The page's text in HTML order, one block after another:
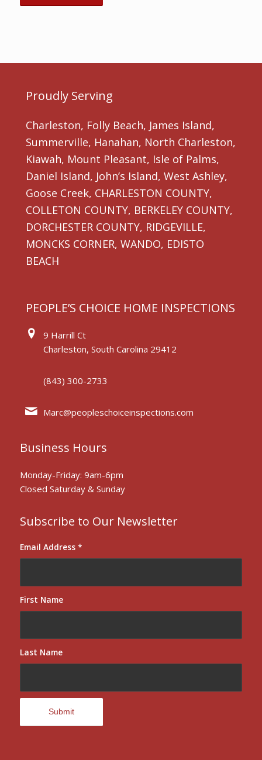
Proudly Serving
Charleston, Folly Beach, James Island,
Summerville, Hanahan, North Charleston,
Kiawah, Mount Pleasant, Isle of Palms,
Daniel Island, John’s Island, West Ashley,
Goose Creek, CHARLESTON COUNTY,
COLLETON COUNTY, BERKELEY COUNTY,
DORCHESTER COUNTY, RIDGEVILLE,
MONCKS CORNER, WANDO, EDISTO
BEACH
PEOPLE’S CHOICE HOME INSPECTIONS
9 Harrill Ct
Charleston, South Carolina 29412
(843) 300-2733
Marc@peopleschoiceinspections.com
Business Hours
Monday-Friday: 9am-6pm
Closed Saturday & Sunday
Subscribe to Our Newsletter
Email Address *
First Name
Last Name